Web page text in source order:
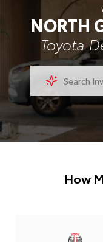
NORTH
Toyota
How